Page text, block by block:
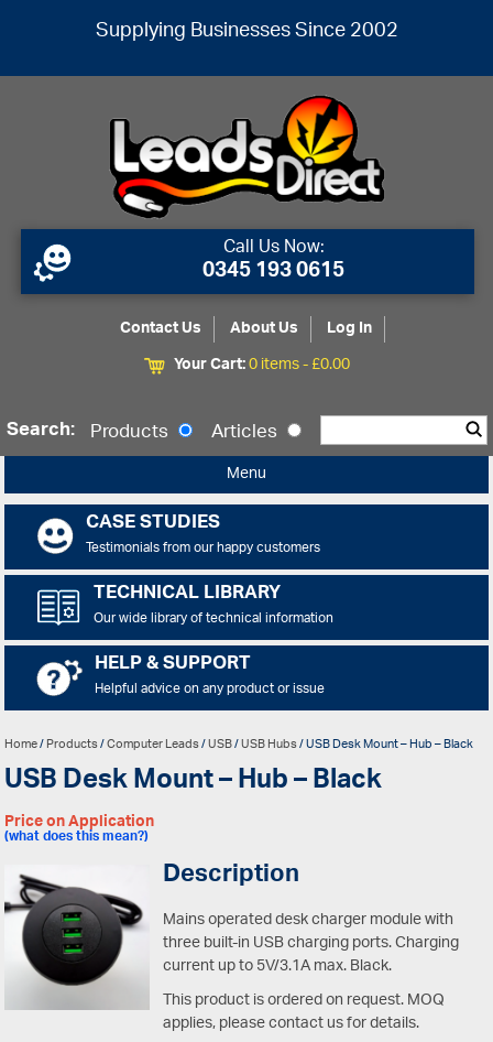
Supplying Businesses Since 2002
Call Us Now:
0345 193 0615
Contact Us About Us
Log In
Your Cart:0 items -£0.00
Search: Products Articles
Menu
CASE STUDIES
Testimonials from our happy customers
TECHNICAL LIBRARY
Our wide library of technical information
HELP & SUPPORT
Helpful advice on any product or issue
Home/Products/Computer Leads/USB/USB Hubs/ USB Desk Mount – Hub – Black
USB Desk Mount – Hub – Black
Price on Application
(what does this mean?)
Description
Mains operated desk charger module with
three built-in USB charging ports. Charging
current up to 5V/3.1A max. Black.
This product is ordered on request. MOQ
applies, please contact us for details.